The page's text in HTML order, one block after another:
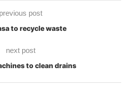
previous post
to recycle waste
next post
to clean drains